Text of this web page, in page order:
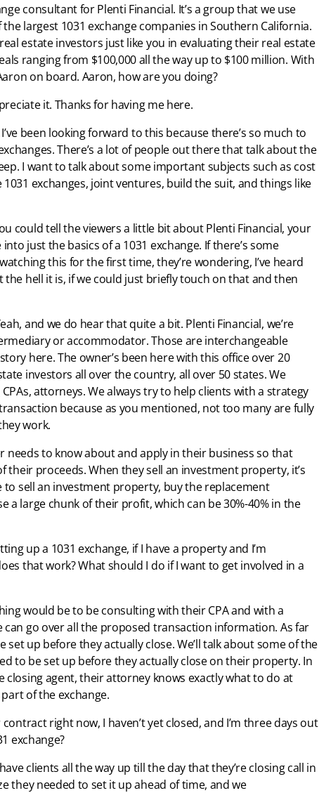
consultant for Plenti Financial. It’s a group that we use
the largest 1031 exchange companies in Southern California.
estate investors just like you in evaluating their real estate
ranging from $100,000 all the way up to $100 million. With
on board. Aaron, how are you doing?
it. Thanks for having me here.
been looking forward to this because there’s so much to
There’s a lot of people out there that talk about the
I want to talk about some important subjects such as cost
exchanges, joint ventures, build the suit, and things like
could tell the viewers a little bit about Plenti Financial, your
just the basics of a 1031 exchange. If there’s some
this for the first time, they’re wondering, I’ve heard
the hell it is, if we could just briefly touch on that and then
and we do hear that quite a bit. Plenti Financial, we’re
or accommodator. Those are interchangeable
here. The owner’s been here with this office over 20
investors all over the country, all over 50 states. We
attorneys. We always try to help clients with a strategy
because as you mentioned, not too many are fully
work.
needs to know about and apply in their business so that
their proceeds. When they sell an investment property, it’s
to sell an investment property, buy the replacement
a large chunk of their profit, which can be 30%-40% in the
up a 1031 exchange, if I have a property and I’m
that work? What should I do if I want to get involved in a
would be to be consulting with their CPA and with a
go over all the proposed transaction information. As far
set up before they actually close. We’ll talk about some of the
to be set up before they actually close on their property. In
closing agent, their attorney knows exactly what to do at
of the exchange.
right now, I haven’t yet closed, and I’m three days out
exchange?
clients all the way up till the day that they’re closing call in
they needed to set it up ahead of time, and we